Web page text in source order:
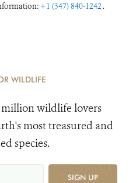
+1 (347) 840-1242 .
WILDLIFE
wildlife lovers
most treasured and
species.
SIGN UP